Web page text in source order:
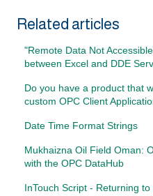
Related articles
"Remote Data Not
between Excel and DDE
Do you have a product that
custom OPC Client
Date Time Format Strings
Mukhaizna Oil Field Oman:
with the OPC DataHub
InTouch Script - Returning